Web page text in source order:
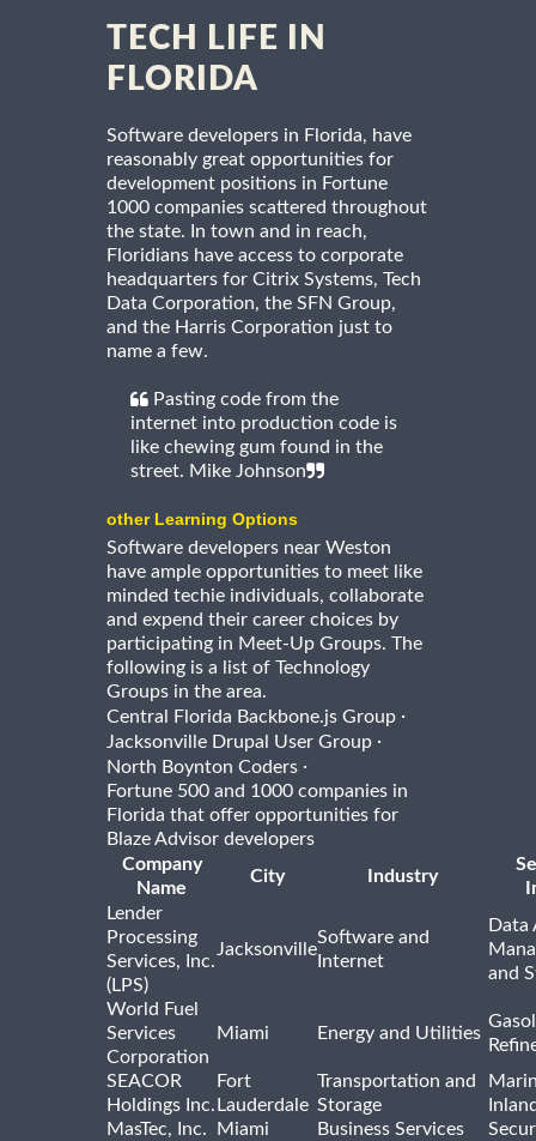
TECH LIFE IN
FLORIDA
Software developers in Florida, have
reasonably great opportunities for
development positions in Fortune
1000 companies scattered throughout
the state. In town and in reach,
Floridians have access to corporate
headquarters for Citrix Systems, Tech
Data Corporation, the SFN Group,
and the Harris Corporation just to
name a few.
Pasting code from the
internet into production code is
like chewing gum found in the
street. Mike Johnson
other Learning Options
Software developers near Weston
have ample opportunities to meet like
minded techie individuals, collaborate
and expend their career choices by
participating in Meet-Up Groups. The
following is a list of Technology
Groups in the area.
Central Florida Backbone.js Group ·
Jacksonville Drupal User Group ·
North Boynton Coders ·
Fortune 500 and 1000 companies in
Florida that offer opportunities for
Blaze Advisor developers
Company
Name
City Industry
Lender
Processing
Services, Inc.
(LPS)
Jacksonville
Software and
Internet
Data
and
World Fuel
Services
Corporation
Miami Energy and Utilities
SEACOR
Holdings Inc.
Fort
Lauderdale
Transportation and
Storage
MasTec, Inc.
Miami Business Services